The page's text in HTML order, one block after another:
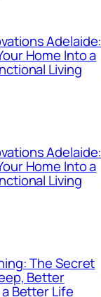
Adelaide:
Home Into a
Living
Adelaide:
Home Into a
Living
The Secret
Better
Better Life